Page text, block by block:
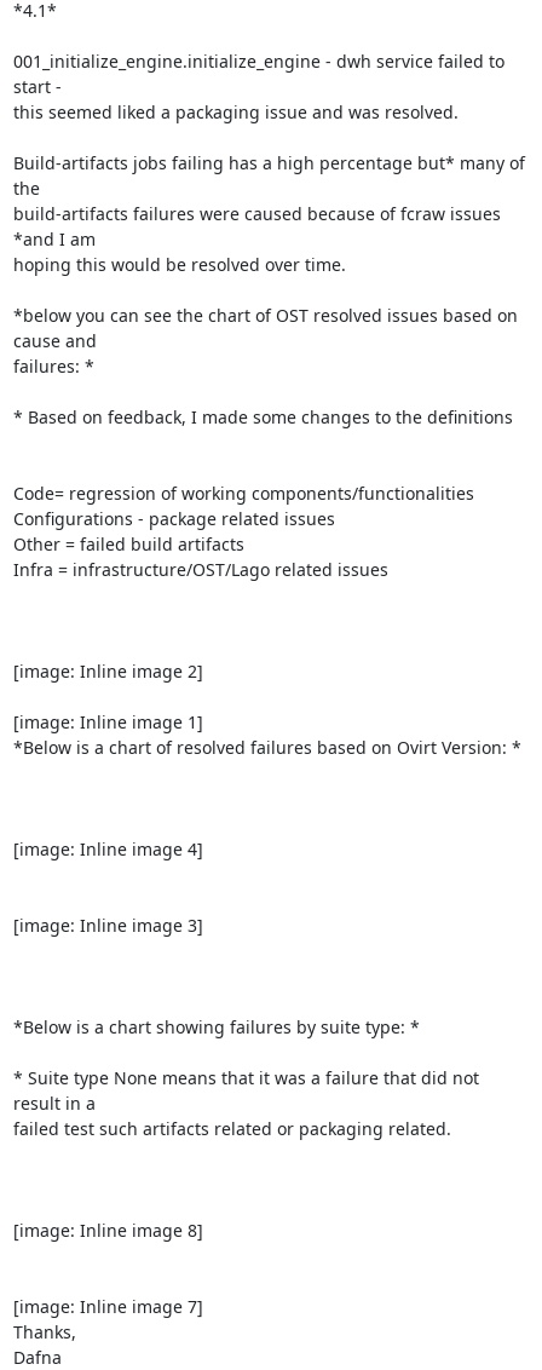
*4.1*
001_initialize_engine.initialize_engine - dwh service failed to
start -
this seemed liked a packaging issue and was resolved.
Build-artifacts jobs failing has a high percentage but* many of
the
build-artifacts failures were caused because of fcraw issues
*and I am
hoping this would be resolved over time.
*below you can see the chart of OST resolved issues based on
cause and
failures: *
* Based on feedback, I made some changes to the definitions
Code= regression of working components/functionalities
Configurations - package related issues
Other = failed build artifacts
Infra = infrastructure/OST/Lago related issues
[image: Inline image 2]
[image: Inline image 1]
*Below is a chart of resolved failures based on Ovirt Version: *
[image: Inline image 4]
[image: Inline image 3]
*Below is a chart showing failures by suite type: *
* Suite type None means that it was a failure that did not
result in a
failed test such artifacts related or packaging related.
[image: Inline image 8]
[image: Inline image 7]
Thanks,
Dafna